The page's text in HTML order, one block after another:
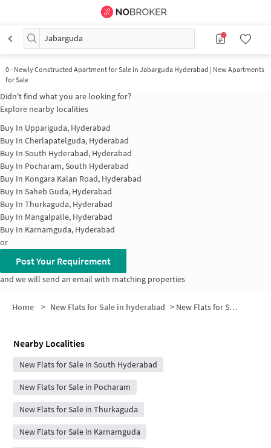
Jabarguda
0- Newly Constructed Apartment for Sale in Jabarguda Hyderabad | New Apartments
for Sale
Didn't find what you are looking for?
Explore nearby localities
Buy In Uppariguda, Hyderabad
Buy In Cherlapatelguda, Hyderabad
Buy In South Hyderabad, Hyderabad
Buy In Pocharam, South Hyderabad
Buy In Kongara Kalan Road, Hyderabad
Buy In Saheb Guda, Hyderabad
Buy In Thurkaguda, Hyderabad
Buy In Mangalpalle, Hyderabad
Buy In Karnamguda, Hyderabad
or
Post Your Requirement
and we will send an email with matching properties
Home > New Flats for Sale in hyderabad > New Flats for Sale in Jabarguda
Nearby Localities
New Flats for Sale in South Hyderabad
New Flats for Sale in Pocharam
New Flats for Sale in Thurkaguda
New Flats for Sale in Karnamguda